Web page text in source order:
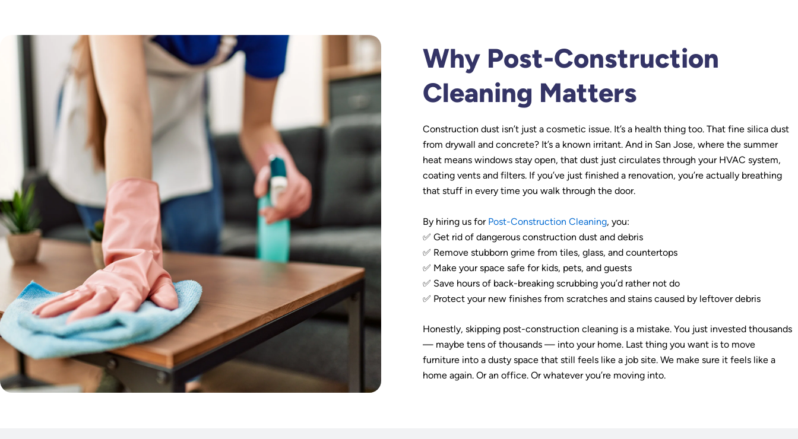
Why Post-Construction
Cleaning Matters
Construction dust isn’t just a cosmetic issue. It’s a health thing too. That fine silica dust
from drywall and concrete? It’s a known irritant. And in San Jose, where the summer
heat means windows stay open, that dust just circulates through your HVAC system,
coating vents and filters. If you’ve just finished a renovation, you’re actually breathing
that stuff in every time you walk through the door.
By hiring us for Post-Construction Cleaning, you:
✅ Get rid of dangerous construction dust and debris
✅ Remove stubborn grime from tiles, glass, and countertops
✅ Make your space safe for kids, pets, and guests
✅ Save hours of back-breaking scrubbing you’d rather not do
✅ Protect your new finishes from scratches and stains caused by leftover debris
Honestly, skipping post-construction cleaning is a mistake. You just invested thousands
— maybe tens of thousands — into your home. Last thing you want is to move
furniture into a dusty space that still feels like a job site. We make sure it feels like a
home again. Or an office. Or whatever you’re moving into.